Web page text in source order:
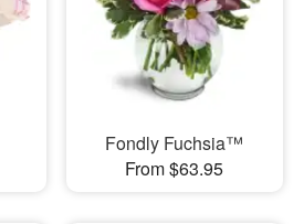
Fondly Fuchsia™
From $63.95